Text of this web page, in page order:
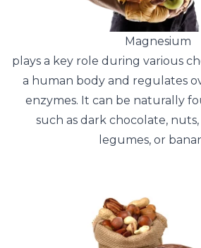
Magnesium
plays a key role during various
a human body and regulates
enzymes. It can be naturally
such as dark chocolate, nuts,
legumes, or